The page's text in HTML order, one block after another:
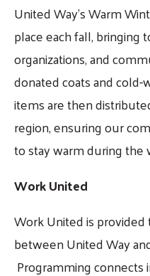
United Way’s Warm
place each fall, bringing
organizations, and
donated coats and
items are then
region, ensuring our
to stay warm during the
Work United
Work United is
between United Way
Programming